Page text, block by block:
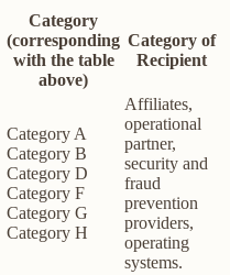
Category
(corresponding
with the table
above)
Category of
Recipient
Category A
Category B
Category D
Category F
Category G
Category H
Affiliates,
operational
partner,
security and
fraud
prevention
providers,
operating
systems.